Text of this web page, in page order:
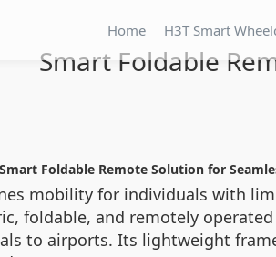
Home H3T Smart
Smart Foldable
Foldable Remote Solution for
mobility for individuals with
foldable, and remotely
to airports. Its lightweight